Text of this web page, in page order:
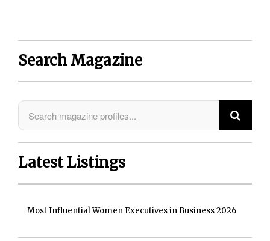
Search Magazine
Latest Listings
Most Influential Women Executives in Business 2026